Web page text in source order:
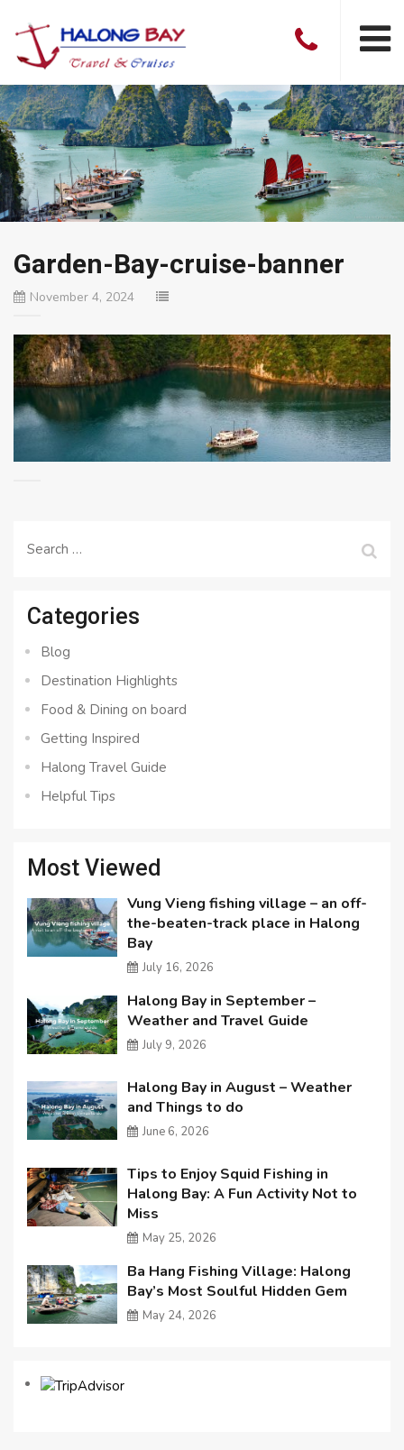
Garden-Bay-cruise-banner
November 4, 2024
Search
Categories
Blog
Destination Highlights
Food & Dining on board
Getting Inspired
Halong Travel Guide
Helpful Tips
Most Viewed
Vung Vieng fishing village – an off-
the-beaten-track place in Halong
Bay
July 16, 2026
Halong Bay in September –
Weather and Travel Guide
July 9, 2026
Halong Bay in August – Weather
and Things to do
June 6, 2026
Tips to Enjoy Squid Fishing in
Halong Bay: A Fun Activity Not to
Miss
May 25, 2026
Ba Hang Fishing Village: Halong
Bay’s Most Soulful Hidden Gem
May 24, 2026